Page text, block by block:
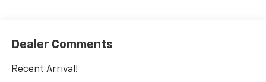
Dealer Comments
Recent Arrival!